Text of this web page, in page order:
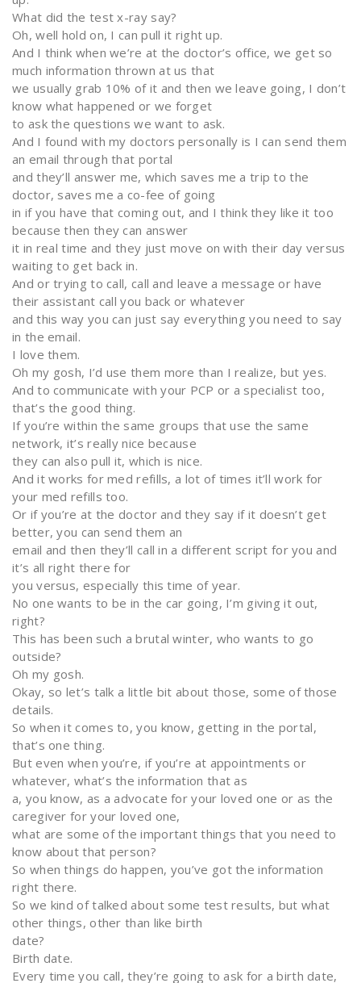
What did the test x-ray say?
Oh, well hold on, I can pull it right up.
And I think when we’re at the doctor’s office, we get so
much information thrown at us that
we usually grab 10% of it and then we leave going, I don’t
know what happened or we forget
to ask the questions we want to ask.
And I found with my doctors personally is I can send them
an email through that portal
and they’ll answer me, which saves me a trip to the
doctor, saves me a co-fee of going
in if you have that coming out, and I think they like it too
because then they can answer
it in real time and they just move on with their day versus
waiting to get back in.
And or trying to call, call and leave a message or have
their assistant call you back or whatever
and this way you can just say everything you need to say
in the email.
I love them.
Oh my gosh, I’d use them more than I realize, but yes.
And to communicate with your PCP or a specialist too,
that’s the good thing.
If you’re within the same groups that use the same
network, it’s really nice because
they can also pull it, which is nice.
And it works for med refills, a lot of times it’ll work for
your med refills too.
Or if you’re at the doctor and they say if it doesn’t get
better, you can send them an
email and then they’ll call in a different script for you and
it’s all right there for
you versus, especially this time of year.
No one wants to be in the car going, I’m giving it out,
right?
This has been such a brutal winter, who wants to go
outside?
Oh my gosh.
Okay, so let’s talk a little bit about those, some of those
details.
So when it comes to, you know, getting in the portal,
that’s one thing.
But even when you’re, if you’re at appointments or
whatever, what’s the information that as
a, you know, as a advocate for your loved one or as the
caregiver for your loved one,
what are some of the important things that you need to
know about that person?
So when things do happen, you’ve got the information
right there.
So we kind of talked about some test results, but what
other things, other than like birth
date?
Birth date.
Every time you call, they’re going to ask for a birth date,